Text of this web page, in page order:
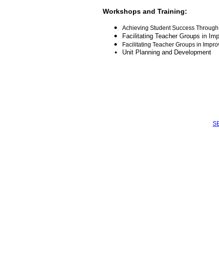
Workshops and Training:
Achieving Student Success
Facilitating Teacher Groups in
Facilitating Teacher Groups in
Unit Planning and Development